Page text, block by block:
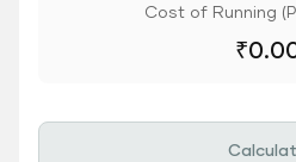
Cost of Running
₹